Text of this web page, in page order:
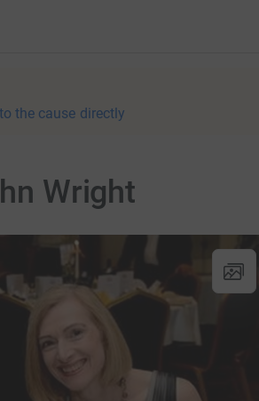
the cause directly
Wright